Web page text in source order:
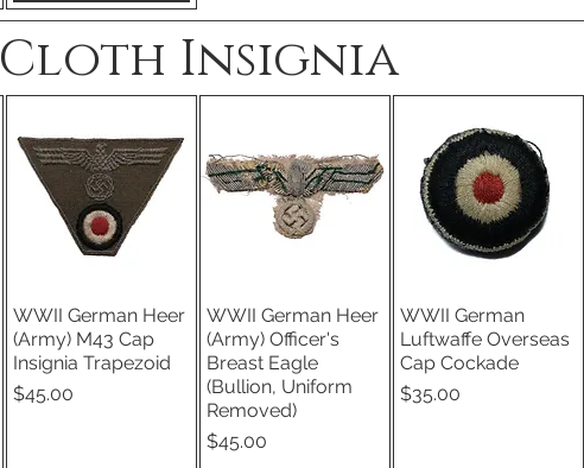
Cloth Insignia
Quick View
WWII German Heer
(Army) M43 Cap
Insignia Trapezoid
Price
$45.00
Quick View
WWII German Heer
(Army) Officer's
Breast Eagle
(Bullion, Uniform
Removed)
Price
$45.00
Quick View
WWII German
Luftwaffe Overseas
Cap Cockade
Price
$35.00